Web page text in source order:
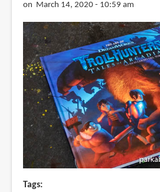
Journey
on March 14, 2020 - 10:59 am
Tags